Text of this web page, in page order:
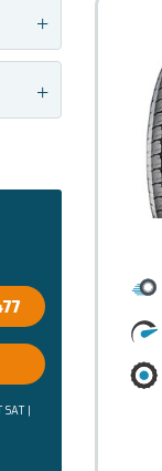
+
+
SAT |